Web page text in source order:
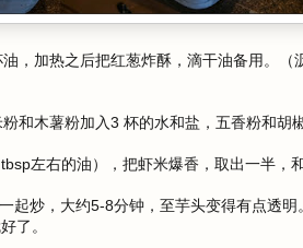
，加热之后把红葱炸酥，滴干油备用。
和木薯粉加入3 杯的水和盐，五香粉和胡
左右的油），把虾米爆香，取出一半，
起炒，大约5-8分钟，至芋头变得有点透
了。